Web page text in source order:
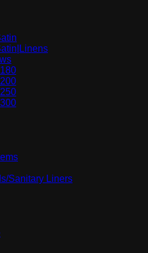
Sanitary Liners